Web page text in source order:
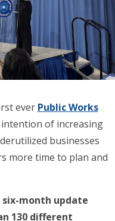
ever Public Works
of increasing
businesses
more time to plan and
month update
130 different